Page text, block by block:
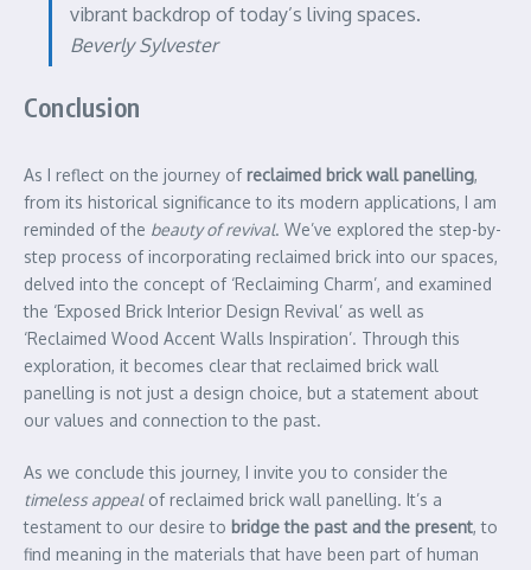
vibrant backdrop of today’s living spaces.
Beverly Sylvester
Conclusion
As I reflect on the journey ofreclaimed brick wall panelling,
from its historical significance to its modern applications, I am
reminded of the beauty of revival. We’ve explored the step-by-
step process of incorporating reclaimed brick into our spaces,
delved into the concept of ‘Reclaiming Charm’, and examined
the ‘Exposed Brick Interior Design Revival’ as well as
‘Reclaimed Wood Accent Walls Inspiration’. Through this
exploration, it becomes clear that reclaimed brick wall
panelling is not just a design choice, but a statement about
our values and connection to the past.
As we conclude this journey, I invite you to consider the
timeless appealof reclaimed brick wall panelling. It’s a
testament to our desire to bridge the past and the present, to
find meaning in the materials that have been part of human